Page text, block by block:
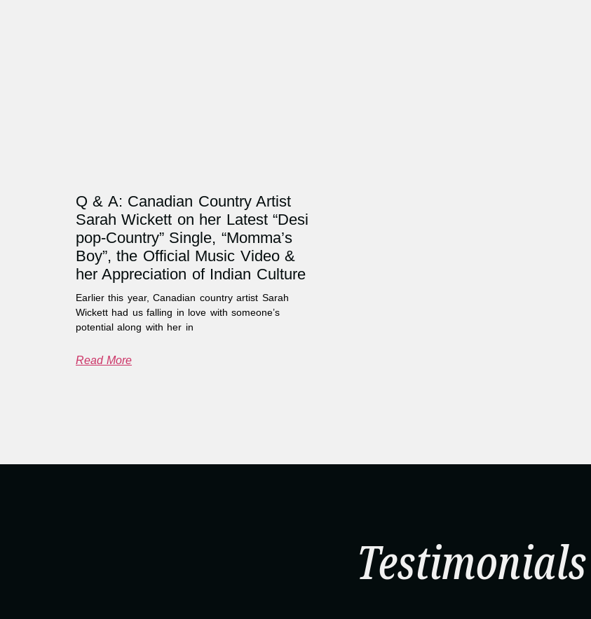
Q & A: Canadian Country Artist
Sarah Wickett on her Latest “Desi
pop-Country” Single, “Momma’s
Boy”, the Official Music Video &
her Appreciation of Indian Culture
Earlier this year, Canadian country artist Sarah
Wickett had us falling in love with someone’s
potential along with her in
Read More
Testimonials